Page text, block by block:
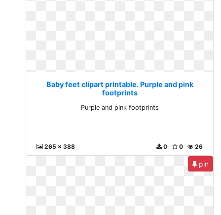
Baby feet clipart printable. Purple and pink
footprints
Purple and pink footprints
265 x 388 26
0
0
pin